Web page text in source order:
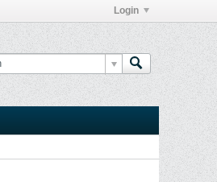
Login